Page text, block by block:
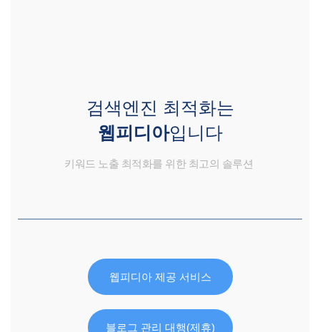
검색엔진 최적화는
웹피디아입니다
키워드 노출 최적화를 위한 최고의 솔루션
웹피디아 제공 서비스
블로그 관리 대행(제휴)